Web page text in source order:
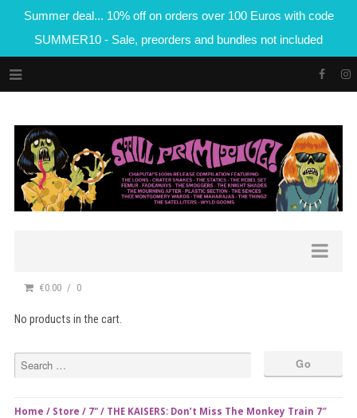
Summer deal... 10% off on orders over 100 Euros with code
SUMMER10 - Sale, preorders and bundles not included
€0.00 0
No products in the cart.
Home / Store / 7" / THE KAISERS: Don’t Miss The Monkey Train 7″